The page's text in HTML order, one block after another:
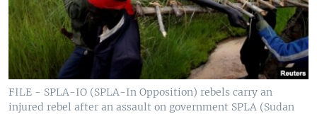
UP FRONT
Languages
FILE - SPLA-IO (SPLA-In Opposition) rebels carry an
injured rebel after an assault on government SPLA (Sudan